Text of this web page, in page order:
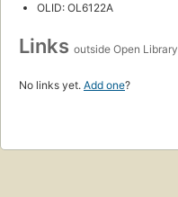
OLID: OL6122A
Links outside Open Library
No links yet. Add one?